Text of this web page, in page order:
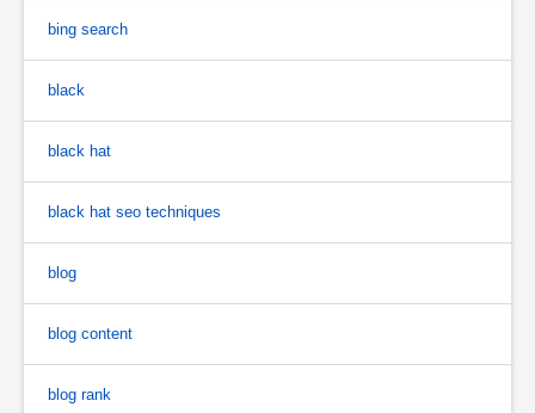
bing search
black
black hat
black hat seo techniques
blog
blog content
blog rank